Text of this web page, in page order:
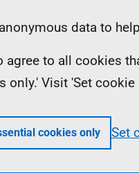
data to
agree to all cookies
only.' Visit 'Set
cookies only Set